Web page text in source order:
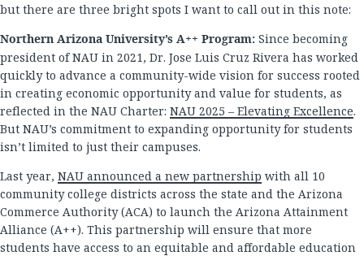
but there are three bright spots I want to call out in this note:
Northern Arizona University’s A++ Program: Since becoming
president of NAU in 2021, Dr. Jose Luis Cruz Rivera has worked
quickly to advance a community-wide vision for success rooted
in creating economic opportunity and value for students, as
reflected in the NAU Charter: NAU 2025 – Elevating Excellence.
But NAU’s commitment to expanding opportunity for students
isn’t limited to just their campuses.
Last year, NAU announced a new partnership with all 10
community college districts across the state and the Arizona
Commerce Authority (ACA) to launch the Arizona Attainment
Alliance (A++). This partnership will ensure that more
students have access to an equitable and affordable education